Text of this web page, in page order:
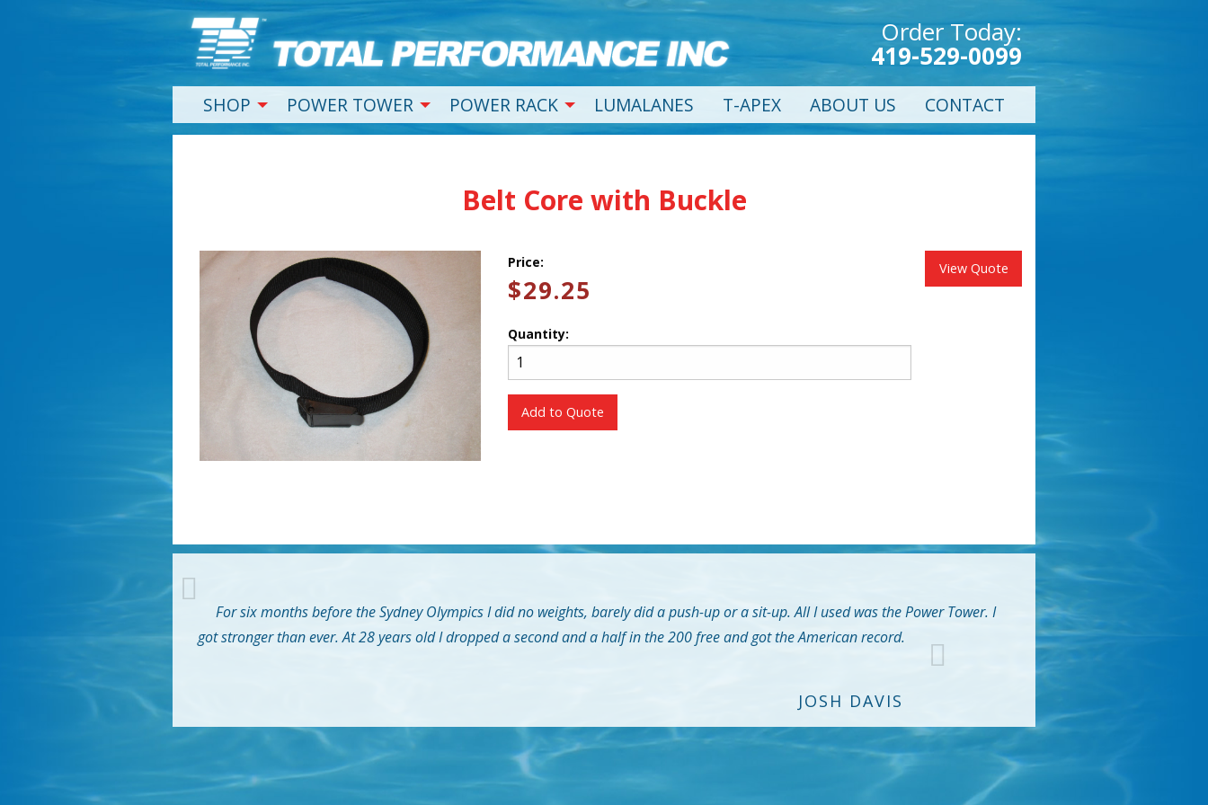
Order Today:
419-529-0099
SHOP POWER TOWER POWER RACK LUMALANES T-APEX ABOUT US CONTACT
Belt Core with Buckle
View Quote
Price:
$29.25
Quantity:
Add to Quote
For six months before the Sydney Olympics I did no weights, barely did a push-up or a sit-up. All I used was the Power Tower. I
got stronger than ever. At 28 years old I dropped a second and a half in the 200 free and got the American record.
JOSH DAVIS